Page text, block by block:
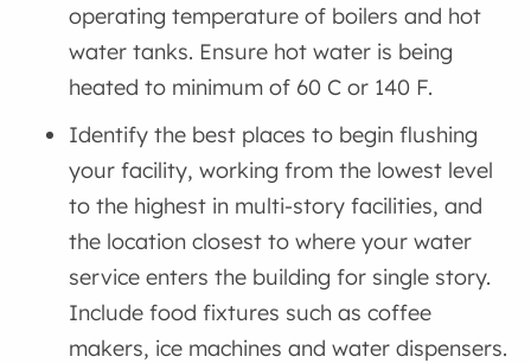
operating temperature of boilers and hot
water tanks. Ensure hot water is being
heated to minimum of 60 C or 140 F.
Identify the best places to begin flushing
your facility, working from the lowest level
to the highest in multi-story facilities, and
the location closest to where your water
service enters the building for single story.
Include food fixtures such as coffee
makers, ice machines and water dispensers.